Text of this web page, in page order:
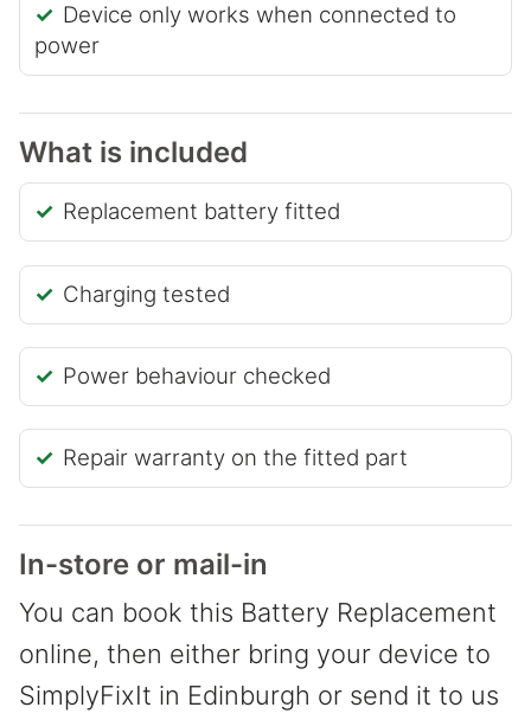
Device only works when connected to
power
What is included
Replacement battery fitted
Charging tested
Power behaviour checked
Repair warranty on the fitted part
In-store or mail-in
You can book this Battery Replacement
online, then either bring your device to
SimplyFixIt in Edinburgh or send it to us